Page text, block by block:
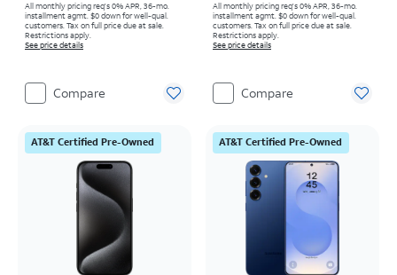
All monthly pricing req's 0% APR, 36-mo.
installment agmt. $0 down for well-qual.
customers. Tax on full price due at sale.
Restrictions apply.
See price details
Compare
All monthly pricing req's 0% APR, 36-mo.
installment agmt. $0 down for well-qual.
customers. Tax on full price due at sale.
Restrictions apply.
See price details
Compare
AT&T Certified Pre-Owned AT&T Certified Pre-Owned